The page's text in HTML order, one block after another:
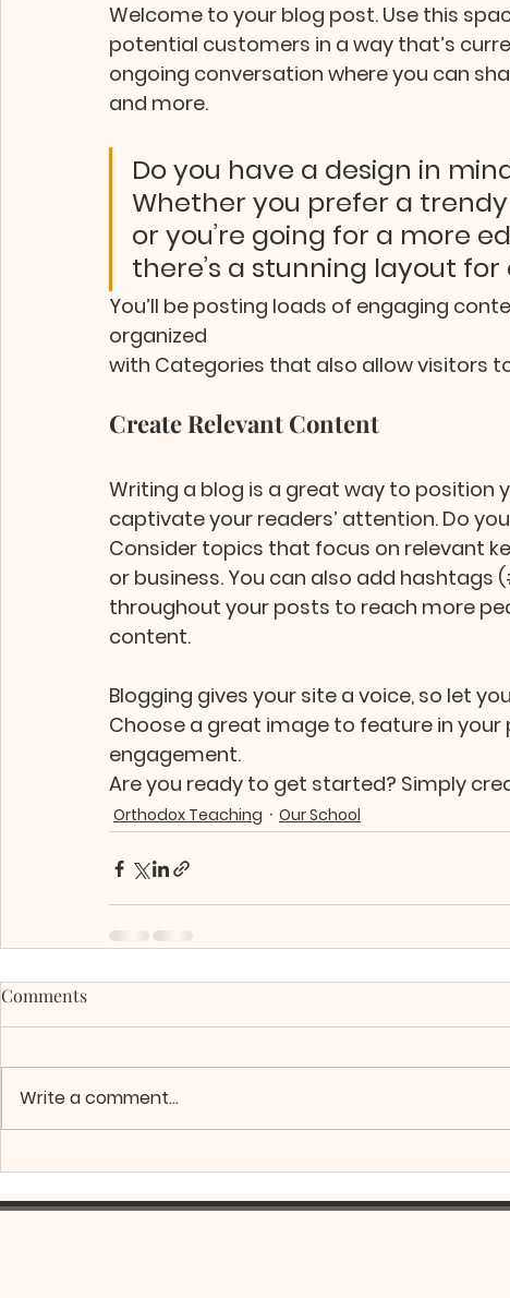
Welcome to your blog post. Use this
potential customers in a way that’s
ongoing conversation where you can
and more.
Do you have a design in
Whether you prefer a
or you’re going for a more
there’s a stunning layout for
You’ll be posting loads of engaging
organized
with Categories that also allow visitors
Create Relevant Content
Writing a blog is a great way to position
captivate your readers’ attention. Do
Consider topics that focus on relevant
or business. You can also add hashtags
throughout your posts to reach more
content.
Blogging gives your site a voice, so let
Choose a great image to feature in
engagement.
Are you ready to get started? Simply
Orthodox Teaching Our School
Comments
Write a comment...